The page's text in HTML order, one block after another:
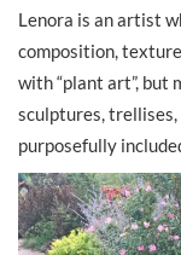
Lenora is an artist
composition,
with “plant art”, but
sculptures,
purposefully